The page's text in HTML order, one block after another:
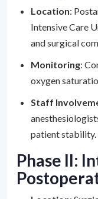
Location:
Intensive Care
and surgical
Monitoring:
oxygen
Staff
patient stability.
Phase II: